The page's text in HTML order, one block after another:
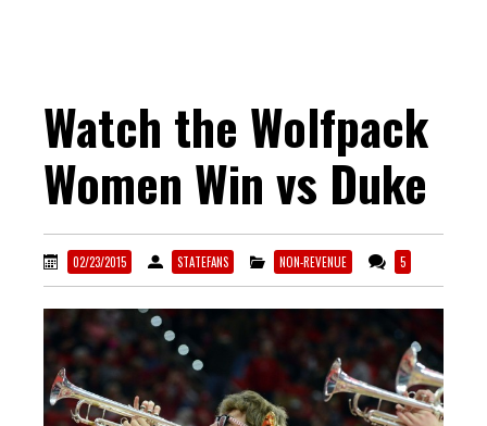
Watch the Wolfpack
Women Win vs Duke
02/23/2015 STATEFANS NON-REVENUE 5